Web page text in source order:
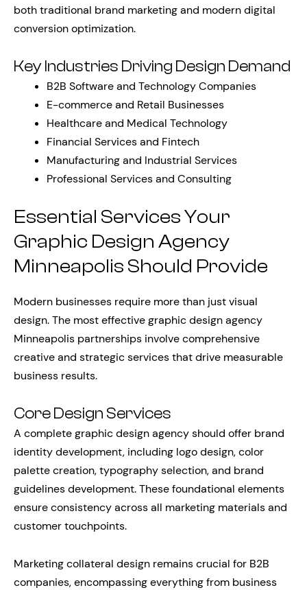
both traditional brand marketing and modern digital
conversion optimization.
Key Industries Driving Design Demand
B2B Software and Technology Companies
E-commerce and Retail Businesses
Healthcare and Medical Technology
Financial Services and Fintech
Manufacturing and Industrial Services
Professional Services and Consulting
Essential Services Your
Graphic Design Agency
Minneapolis Should Provide
Modern businesses require more than just visual
design. The most effective graphic design agency
Minneapolis partnerships involve comprehensive
creative and strategic services that drive measurable
business results.
Core Design Services
A complete graphic design agency should offer brand
identity development, including logo design, color
palette creation, typography selection, and brand
guidelines development. These foundational elements
ensure consistency across all marketing materials and
customer touchpoints.
Marketing collateral design remains crucial for B2B
companies, encompassing everything from business